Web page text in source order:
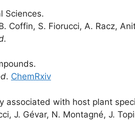
Sciences.
Coffin, S. Fiorucci, A. Racz,
. ChemRxiv
with host plant
J. Gévar, N. Montagné, J.